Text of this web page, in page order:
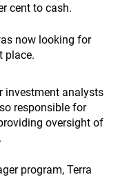
cent to cash.
now looking for
place.
investment analysts
responsible for
oversight of
program, Terra